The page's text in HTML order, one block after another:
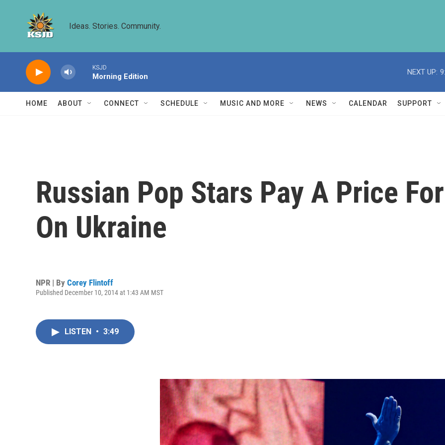
Ideas. Stories. Community.
KSJD
Morning Edition
NEXT UP:
HOME ABOUT CONNECT SCHEDULE MUSIC AND MORE NEWS CALENDAR SUPPORT
Russian Pop Stars Pay A Price
On Ukraine
NPR | By Corey Flintoff
Published December 10, 2014 at 1:43 AM MST
LISTEN • 3:49